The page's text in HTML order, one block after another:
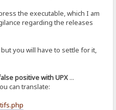
the executable, which I am
regarding the releases
you will have to settle for it,
positive with UPX ...
can translate: